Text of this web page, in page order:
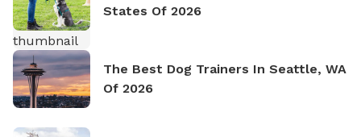
States Of 2026
The Best Dog Trainers In Seattle, WA
Of 2026